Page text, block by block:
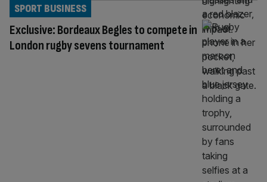
Exclusive: Bordeaux Begles to compete in
London rugby sevens tournament
SPORT BUSINESS